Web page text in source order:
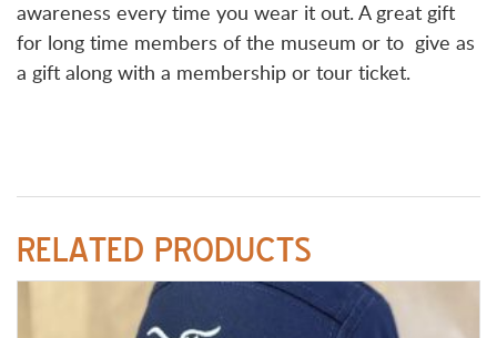
awareness every time you wear it out. A great gift
for long time members of the museum or to give as
a gift along with a membership or tour ticket.
RELATED PRODUCTS